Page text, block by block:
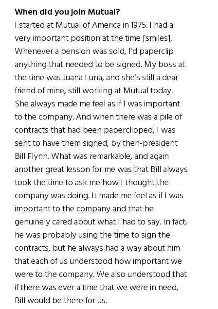
When did you join Mutual?
I started at Mutual of America in 1975. I had a
very important position at the time [smiles].
Whenever a pension was sold, I’d paperclip
anything that needed to be signed. My boss at
the time was Juana Luna, and she’s still a dear
friend of mine, still working at Mutual today.
She always made me feel as if I was important
to the company. And when there was a pile of
contracts that had been paperclipped, I was
sent to have them signed, by then-president
Bill Flynn. What was remarkable, and again
another great lesson for me was that Bill always
took the time to ask me how I thought the
company was doing. It made me feel as if I was
important to the company and that he
genuinely cared about what I had to say. In fact,
he was probably using the time to sign the
contracts, but he always had a way about him
that each of us understood how important we
were to the company. We also understood that
if there was ever a time that we were in need,
Bill would be there for us.